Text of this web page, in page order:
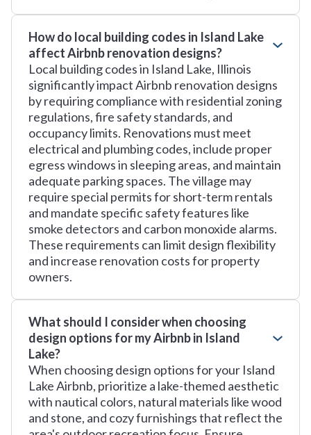
How do local building codes in Island Lake
affect Airbnb renovation designs?
Local building codes in Island Lake, Illinois
significantly impact Airbnb renovation designs
by requiring compliance with residential zoning
regulations, fire safety standards, and
occupancy limits. Renovations must meet
electrical and plumbing codes, include proper
egress windows in sleeping areas, and maintain
adequate parking spaces. The village may
require special permits for short-term rentals
and mandate specific safety features like
smoke detectors and carbon monoxide alarms.
These requirements can limit design flexibility
and increase renovation costs for property
owners.
What should I consider when choosing
design options for my Airbnb in Island
Lake?
When choosing design options for your Island
Lake Airbnb, prioritize a lake-themed aesthetic
with nautical colors, natural materials like wood
and stone, and cozy furnishings that reflect the